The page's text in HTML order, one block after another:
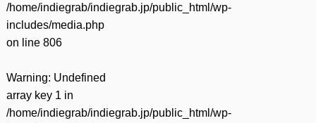
/home/indiegrab/indiegrab.jp/public_html/wp-
includes/media.php
on line 806
Warning: Undefined
array key 1 in
/home/indiegrab/indiegrab.jp/public_html/wp-